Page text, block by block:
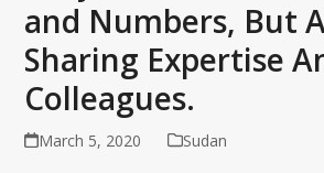
and Numbers, But
Sharing Expertise
Colleagues.
March 5, 2020 Sudan